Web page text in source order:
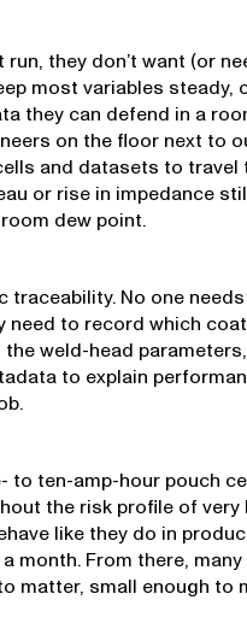
they don’t want (or
most variables steady,
they can defend in a
on the floor next to
and datasets to
or rise in impedance
dew point.
No one
need to record which
weld-head
to explain
to ten-amp-hour pouch
the risk profile of very
like they do in
month. From there,
matter, small enough to